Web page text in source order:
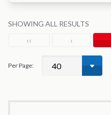
SHOWING ALL RESULTS
‹‹ ‹
Per Page: